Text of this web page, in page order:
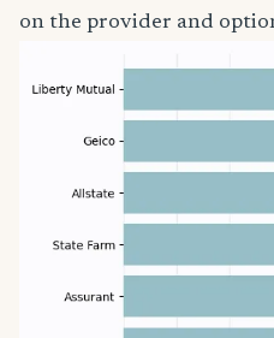
on the provider and